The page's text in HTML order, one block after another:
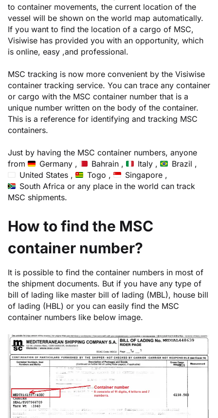
to container movements, the current location of the
vessel will be shown on the world map automatically.
If you want to find the location of a cargo of MSC,
Visiwise has provided you with an opportunity, which
is online, easy ,and professional.
MSC tracking is now more convenient by the Visiwise
container tracking service. You can trace any container
or cargo with the MSC container number that is a
unique number written on the body of the container.
This is a reference for identifying and tracking MSC
containers.
Just by having the MSC container numbers, anyone
from
Germany , Bahrain , Italy ,
Brazil ,
United States ,
Togo ,
Singapore ,
South Africa or any place in the world can track
MSC shipments.
How to find the MSC
container number?
It is possible to find the container numbers in most of
the shipment documents. But if you have any type of
bill of lading like master bill of lading (MBL), house bill
of lading (HBL) or you can easily find the MSC
container numbers like below image.